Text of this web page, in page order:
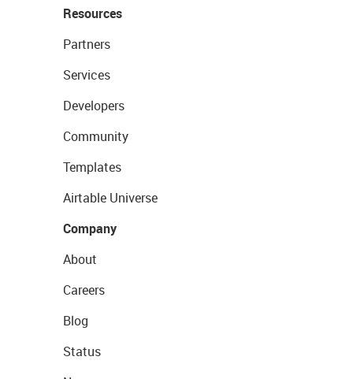
Resources
Partners
Services
Developers
Community
Templates
Airtable Universe
Company
About
Careers
Blog
Status